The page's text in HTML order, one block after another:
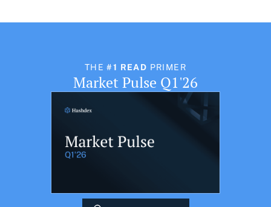
THE#1 READ PRIMER
Market Pulse Q1'26